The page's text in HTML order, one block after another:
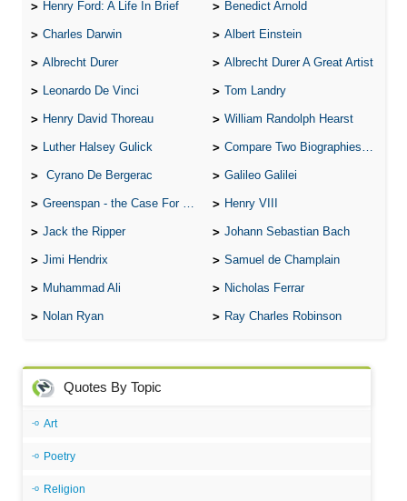
Henry Ford: A Life In Brief Benedict Arnold
Charles Darwin Albert Einstein
Albrecht Durer Albrecht Durer A Great Artist
Leonardo De Vinci Tom Landry
Henry David Thoreau William Randolph Hearst
Luther Halsey Gulick Compare Two Biographies of Wayne Gretzky
Cyrano De Bergerac Galileo Galilei
Greenspan - the Case For the Defence Henry VIII
Jack the Ripper Johann Sebastian Bach
Jimi Hendrix Samuel de Champlain
Muhammad Ali Nicholas Ferrar
Nolan Ryan Ray Charles Robinson
Quotes By Topic
Art
Poetry
Religion